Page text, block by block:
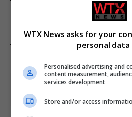
FROM OUR SPONSORS
Review: Record Shares
for 2020 election
January 11, 2021
WTX News asks for your
personal data
Personalised advertising and
content measurement,
services development
Store and/or access